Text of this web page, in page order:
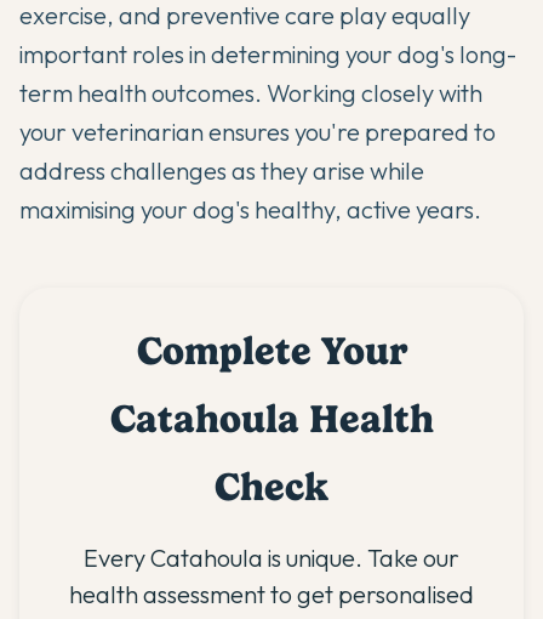
exercise, and preventive care play equally
important roles in determining your dog's long-
term health outcomes. Working closely with
your veterinarian ensures you're prepared to
address challenges as they arise while
maximising your dog's healthy, active years.
Complete Your
Catahoula Health
Check
Every Catahoula is unique. Take our
health assessment to get personalised